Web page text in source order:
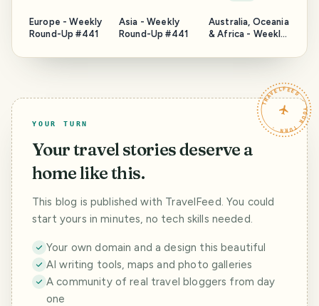
Europe - Weekly
Round-Up #441
Asia - Weekly
Round-Up #441
Australia, Oceania
& Africa - Weekly
TRAVELFEED · YOUR TURN ·
YOUR TURN
Your travel stories deserve a
home like this.
This blog is published with TravelFeed. You could
start yours in minutes, no tech skills needed.
Your own domain and a design this beautiful
AI writing tools, maps and photo galleries
A community of real travel bloggers from day
one